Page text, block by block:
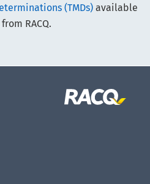
(TMDs) available
RACQ.